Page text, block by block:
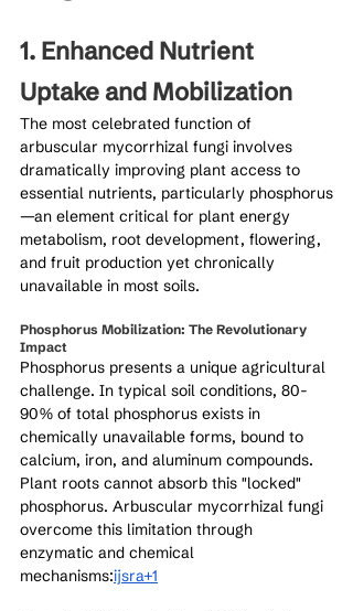
1. Enhanced Nutrient
Uptake and Mobilization
The most celebrated function of
arbuscular mycorrhizal fungi involves
dramatically improving plant access to
essential nutrients, particularly phosphorus
—an element critical for plant energy
metabolism, root development, flowering,
and fruit production yet chronically
unavailable in most soils.
Phosphorus Mobilization: The Revolutionary
Impact
Phosphorus presents a unique agricultural
challenge. In typical soil conditions, 80-
90% of total phosphorus exists in
chemically unavailable forms, bound to
calcium, iron, and aluminum compounds.
Plant roots cannot absorb this "locked"
phosphorus. Arbuscular mycorrhizal fungi
overcome this limitation through
enzymatic and chemical
mechanisms:ijsra+1